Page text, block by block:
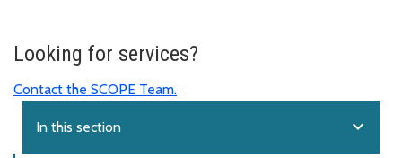
Looking for services?
Contact the SCOPE Team.
In this section expand_more